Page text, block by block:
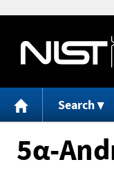
Search
5α-